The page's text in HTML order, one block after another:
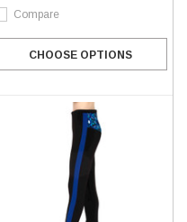
Compare
CHOOSE OPTIONS